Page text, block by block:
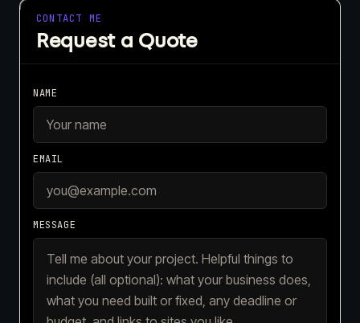
CONTACT ME
Request a Quote
NAME
EMAIL
MESSAGE